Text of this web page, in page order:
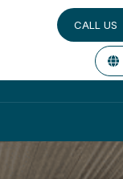
CALL US